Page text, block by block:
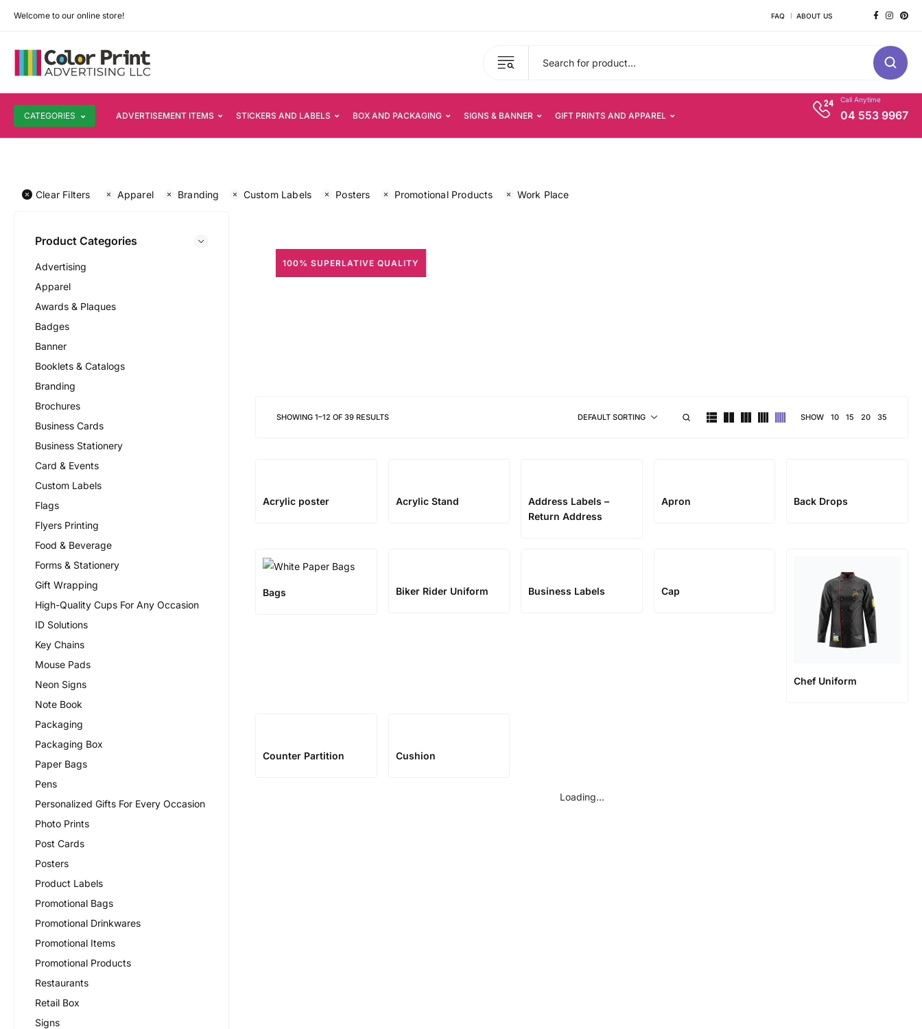
Welcome to our online store! FAQ ABOUT US
CATEGORIES ADVERTISEMENT ITEMS STICKERS AND LABELS BOX AND PACKAGING SIGNS & BANNER GIFT PRINTS AND APPAREL
Call Anytime
04 553 9967
Clear Filters Apparel Branding Custom Labels Posters Promotional Products Work Place
Product Categories
Advertising
Apparel
Awards & Plaques
Badges
Banner
Booklets & Catalogs
Branding
Brochures
Business Cards
Business Stationery
Card & Events
Custom Labels
Flags
Flyers Printing
Food & Beverage
Forms & Stationery
Gift Wrapping
High-Quality Cups For Any Occasion
ID Solutions
Key Chains
Mouse Pads
Neon Signs
Note Book
Packaging
Packaging Box
Paper Bags
Pens
Personalized Gifts For Every Occasion
Photo Prints
Post Cards
Posters
Product Labels
Promotional Bags
Promotional Drinkwares
Promotional Items
Promotional Products
Restaurants
Retail Box
Signs
100% SUPERLATIVE QUALITY
SHOWING 1–12 OF 39 RESULTS DEFAULT SORTING SHOW 10 15 20 35
Acrylic poster Acrylic Stand
Address Labels –
Return Address
Apron Back Drops
Bags Biker Rider Uniform Business Labels Cap
Chef Uniform
Counter Partition Cushion
Loading...